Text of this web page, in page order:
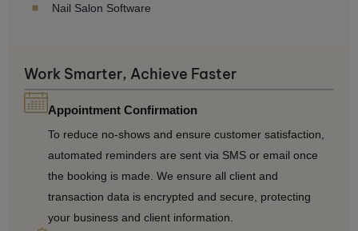
Nail Salon Software
Work Smarter, Achieve Faster
Appointment Confirmation
To reduce no-shows and ensure customer satisfaction,
automated reminders are sent via SMS or email once
the booking is made. We ensure all client and
transaction data is encrypted and secure, protecting
your business and client information.